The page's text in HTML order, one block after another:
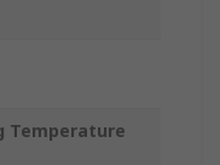
Temperature